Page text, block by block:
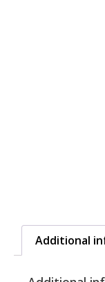
Additional